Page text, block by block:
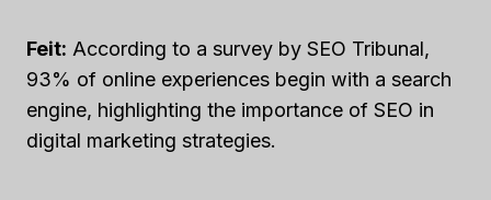
Feit: According to a survey by SEO Tribunal,
93% of online experiences begin with a search
engine, highlighting the importance of SEO in
digital marketing strategies.